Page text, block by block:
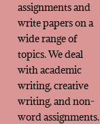
assignments and
write papers on a
wide range of
topics. We deal
with academic
writing, creative
writing, and non-
word assignments.